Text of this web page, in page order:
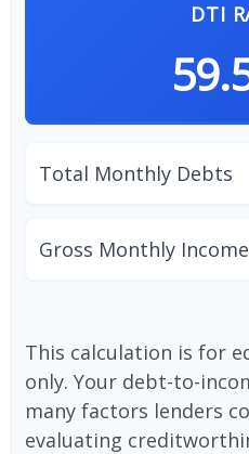
DTI
Total Monthly Debts
Gross Monthly Income
This calculation is for
only. Your debt-to-
many factors lenders
evaluating